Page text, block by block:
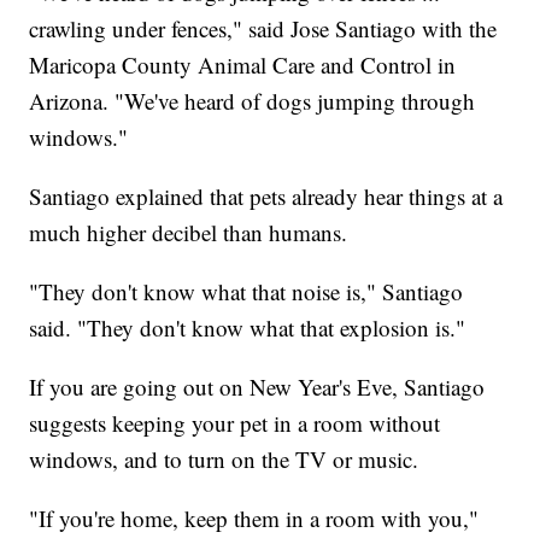
crawling under fences," said Jose Santiago with the
Maricopa County Animal Care and Control in
Arizona. "We've heard of dogs jumping through
windows."
Santiago explained that pets already hear things at a
much higher decibel than humans.
"They don't know what that noise is," Santiago
said. "They don't know what that explosion is."
If you are going out on New Year's Eve, Santiago
suggests keeping your pet in a room without
windows, and to turn on the TV or music.
"If you're home, keep them in a room with you,"